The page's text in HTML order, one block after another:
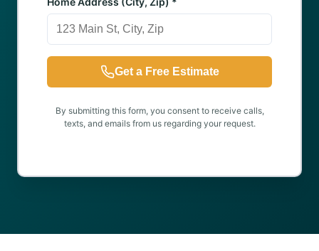
Get a Free Estimate
By submitting this form, you consent to receive calls,
texts, and emails from us regarding your request.